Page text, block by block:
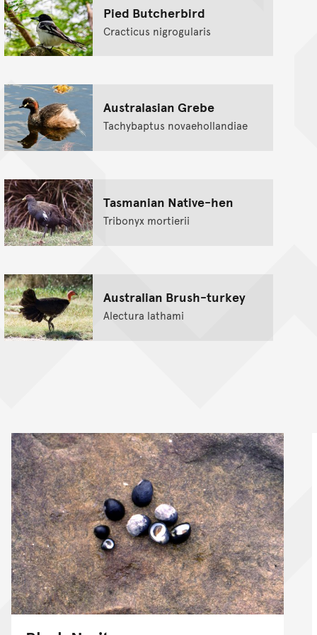
Pied Butcherbird
Cracticus nigrogularis
Australasian Grebe
Tachybaptus novaehollandiae
Tasmanian Native-hen
Tribonyx mortierii
Australian Brush-turkey
Alectura lathami